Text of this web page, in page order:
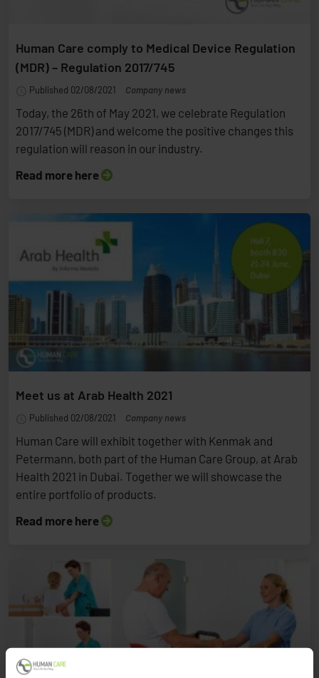
Human Care comply to Medical Device Regulation
(MDR) – Regulation 2017/745
Published 02/08/2021 Company news
Today, the 26th of May 2021, we celebrate Regulation
2017/745 (MDR) and welcome the positive changes this
regulation will reason in our industry.
Read more here
Meet us at Arab Health 2021
Published 02/08/2021 Company news
Human Care will exhibit together with Kenmak and
Petermann, both part of the Human Care Group, at Arab
Health 2021 in Dubai. Together we will showcase the
entire portfolio of products.
Read more here